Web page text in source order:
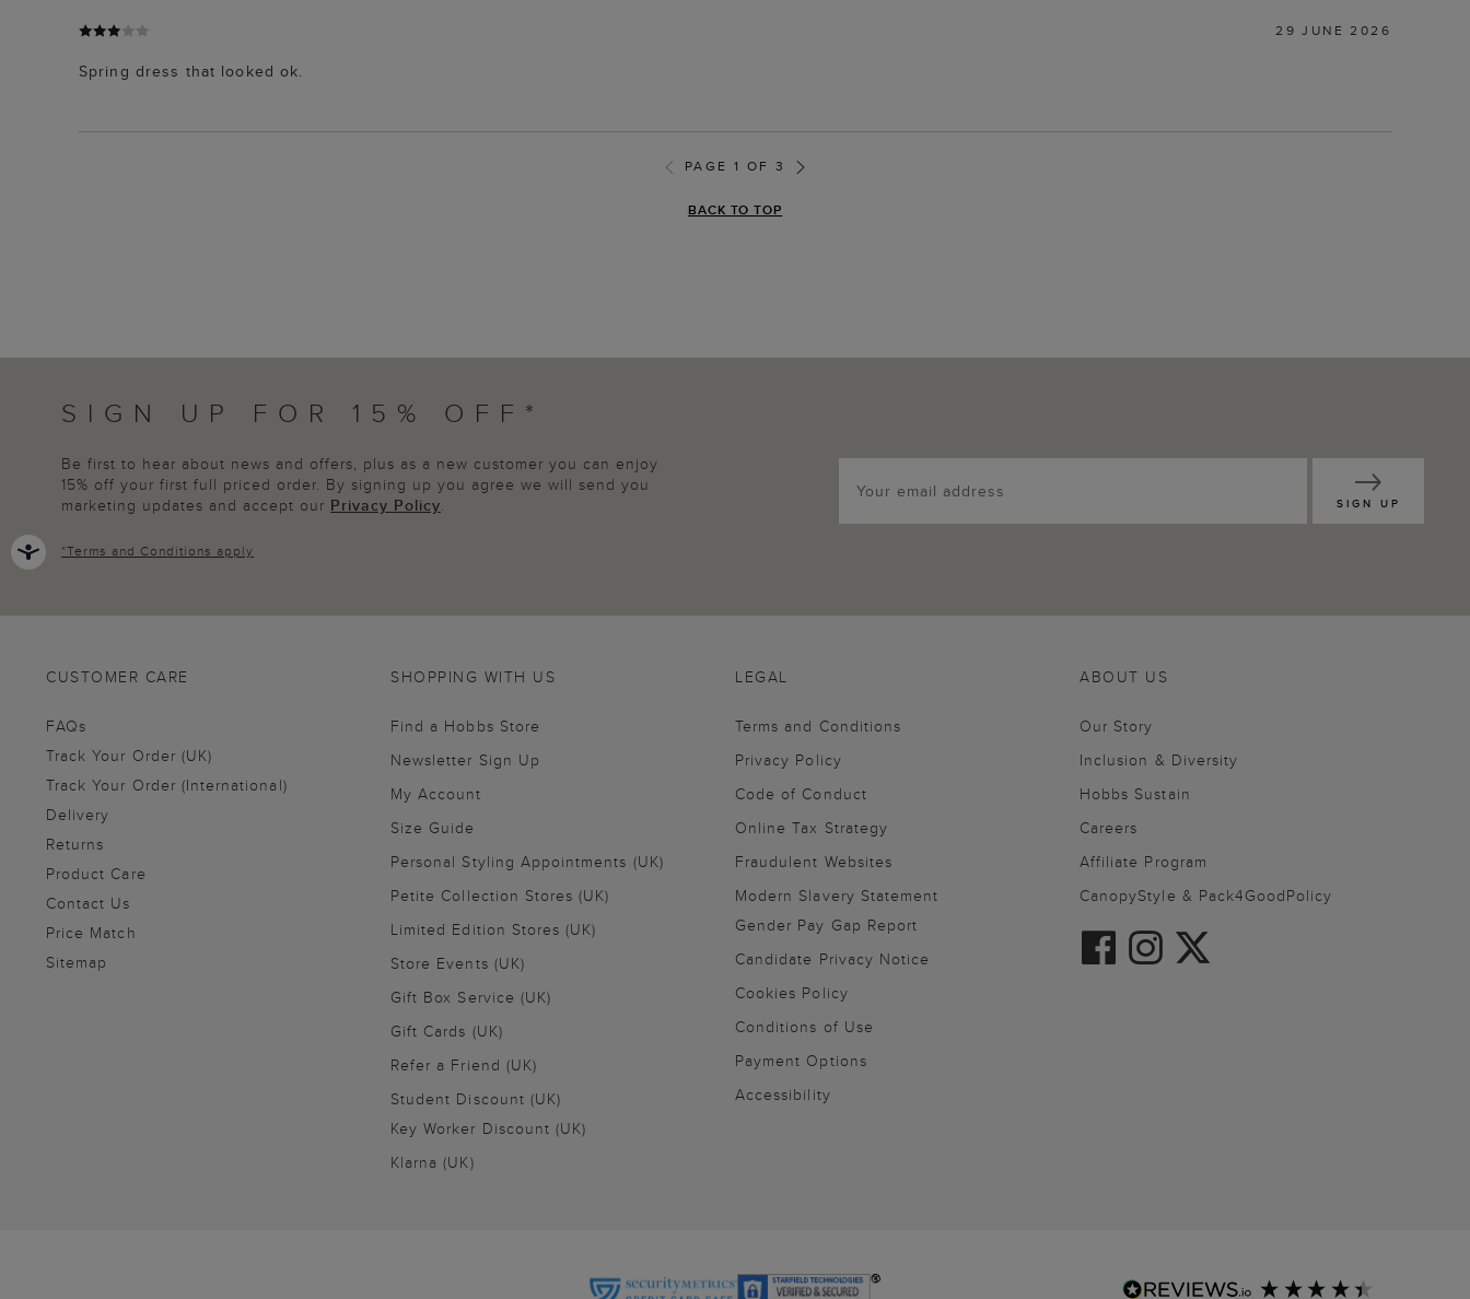
29 JUNE 2026
Spring dress that looked ok.
PAGE 1 OF 3
BACK TO TOP
SIGN UP FOR 15% OFF*
Be first to hear about news and offers, plus as a new customer you can enjoy
15% off your first full priced order. By signing up you agree we will send you
marketing updates and accept our Privacy Policy.
*Terms and Conditions apply
SIGN UP
CUSTOMER CARE
FAQs
Track Your Order (UK)
Track Your Order (International)
Delivery
Returns
Product Care
Contact Us
Price Match
Sitemap
SHOPPING WITH US
Find a Hobbs Store
Newsletter Sign Up
My Account
Size Guide
Personal Styling Appointments (UK)
Petite Collection Stores (UK)
Limited Edition Stores (UK)
Store Events (UK)
Gift Box Service (UK)
Gift Cards (UK)
Refer a Friend (UK)
Student Discount (UK)
Key Worker Discount (UK)
Klarna (UK)
ABOUT US
Our Story
Inclusion & Diversity
Hobbs Sustain
Careers
Affiliate Program
CanopyStyle & Pack4GoodPolicy
LEGAL
Terms and Conditions
Privacy Policy
Code of Conduct
Online Tax Strategy
Fraudulent Websites
Modern Slavery Statement
Gender Pay Gap Report
Candidate Privacy Notice
Cookies Policy
Conditions of Use
Payment Options
Accessibility